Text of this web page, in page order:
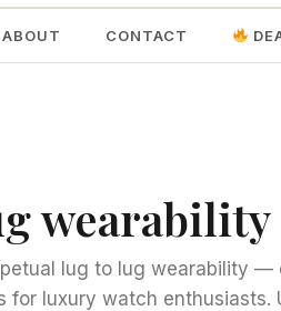
ABOUT CONTACT
wearability
lug to lug wearability —
for luxury watch enthusiasts.